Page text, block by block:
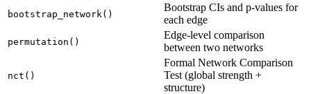
bootstrap_network()
Bootstrap CIs and p-values for
each edge
permutation()
Edge-level comparison
between two networks
nct()
Formal Network Comparison
Test (global strength +
structure)